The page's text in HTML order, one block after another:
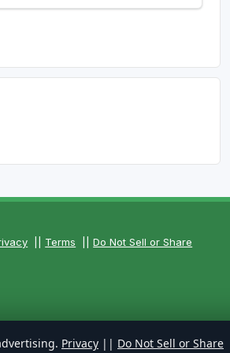
Terms ||Do Not Sell or Share
Privacy || Do Not Sell or Share